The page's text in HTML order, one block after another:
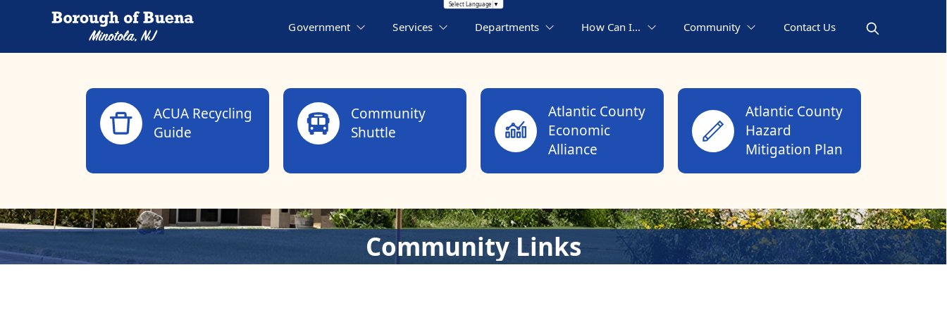
Government Services Departments How Can I... Community Contact Us
Community Links
links
ACUA Recycling
Guide
Community
Shuttle
Atlantic County
Economic
Alliance
Atlantic County
Hazard
Mitigation Plan
Translate this page
Select Language ▼